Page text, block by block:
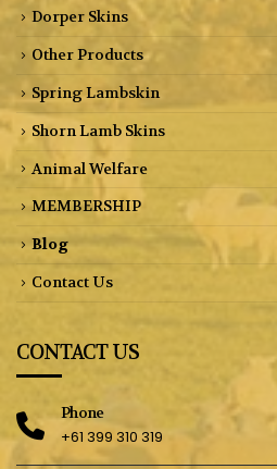
Dorper Skins
Other Products
Spring Lambskin
Shorn Lamb Skins
Animal Welfare
MEMBERSHIP
Blog
Contact Us
CONTACT US
Phone
+61 399 310 319